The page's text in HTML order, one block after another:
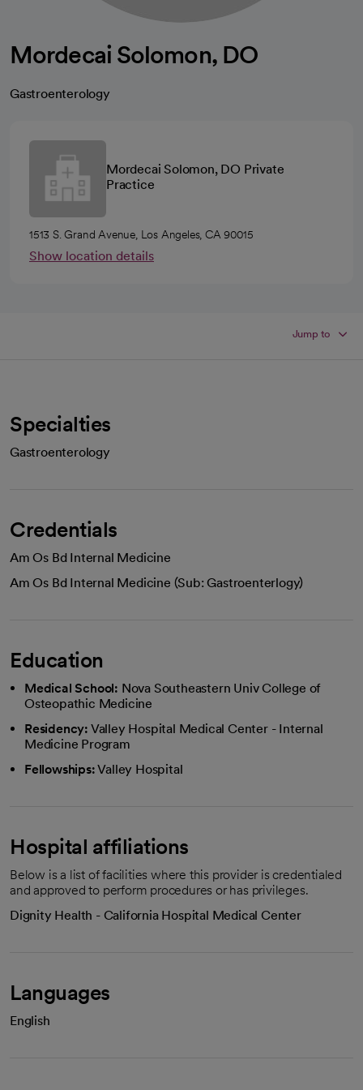
Mordecai Solomon, DO
Gastroenterology
Mordecai Solomon, DO Private
Practice
1513 S. Grand Avenue, Los Angeles, CA 90015
Show location details
Jump to
Specialties
Gastroenterology
Credentials
Am Os Bd Internal Medicine
Am Os Bd Internal Medicine (Sub: Gastroenterlogy)
Education
Medical School: Nova Southeastern Univ College of
Osteopathic Medicine
Residency: Valley Hospital Medical Center - Internal
Medicine Program
Fellowships:Valley Hospital
Hospital affiliations
Below is a list of facilities where this provider is credentialed
and approved to perform procedures or has privileges.
Dignity Health - California Hospital Medical Center
Languages
English